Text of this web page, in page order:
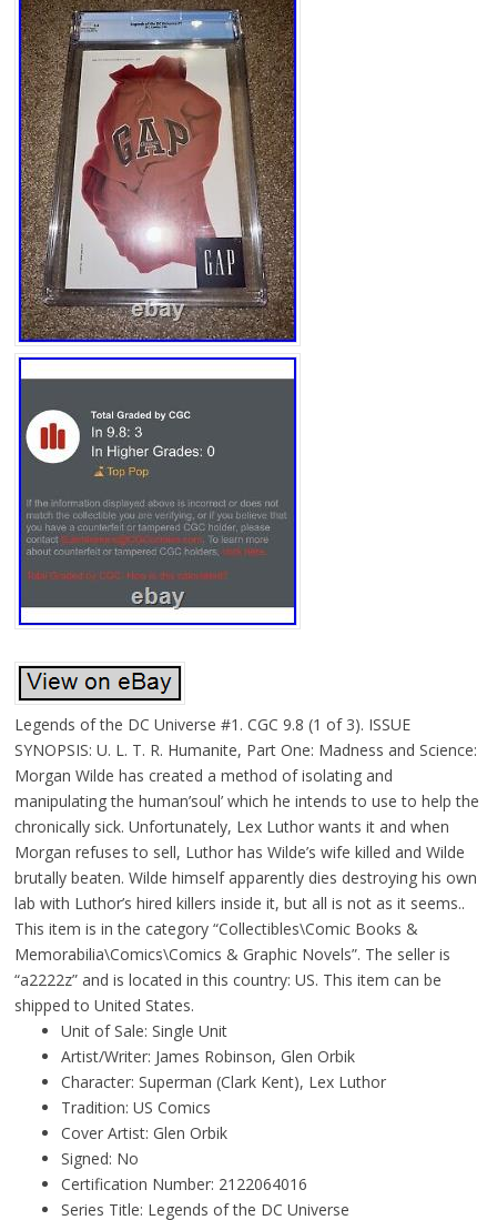
Legends of the DC Universe #1. CGC 9.8 (1 of 3). ISSUE
SYNOPSIS: U. L. T. R. Humanite, Part One: Madness and Science:
Morgan Wilde has created a method of isolating and
manipulating the human’soul’ which he intends to use to help the
chronically sick. Unfortunately, Lex Luthor wants it and when
Morgan refuses to sell, Luthor has Wilde’s wife killed and Wilde
brutally beaten. Wilde himself apparently dies destroying his own
lab with Luthor’s hired killers inside it, but all is not as it seems..
This item is in the category “Collectibles\Comic Books &
Memorabilia\Comics\Comics & Graphic Novels”. The seller is
“a2222z” and is located in this country: US. This item can be
shipped to United States.
Unit of Sale: Single Unit
Artist/Writer: James Robinson, Glen Orbik
Character: Superman (Clark Kent), Lex Luthor
Tradition: US Comics
Cover Artist: Glen Orbik
Signed: No
Certification Number: 2122064016
Series Title: Legends of the DC Universe